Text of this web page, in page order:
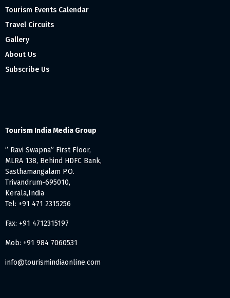
Tourism Events Calendar
Travel Circuits
Gallery
About Us
Subscribe Us
Tourism India Media Group
” Ravi Swapna” First Floor,
MLRA 138, Behind HDFC Bank,
Sasthamangalam P.O.
Trivandrum-695010,
Kerala,India
Tel: +91 471 2315256
Fax: +91 4712315197
Mob: +91 984 7060531
info@tourismindiaonline.com